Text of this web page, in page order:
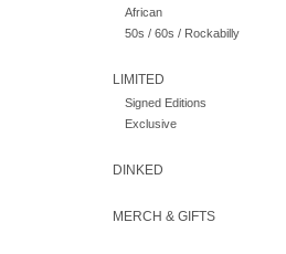
African
50s / 60s / Rockabilly
LIMITED
Signed Editions
Exclusive
DINKED
MERCH & GIFTS